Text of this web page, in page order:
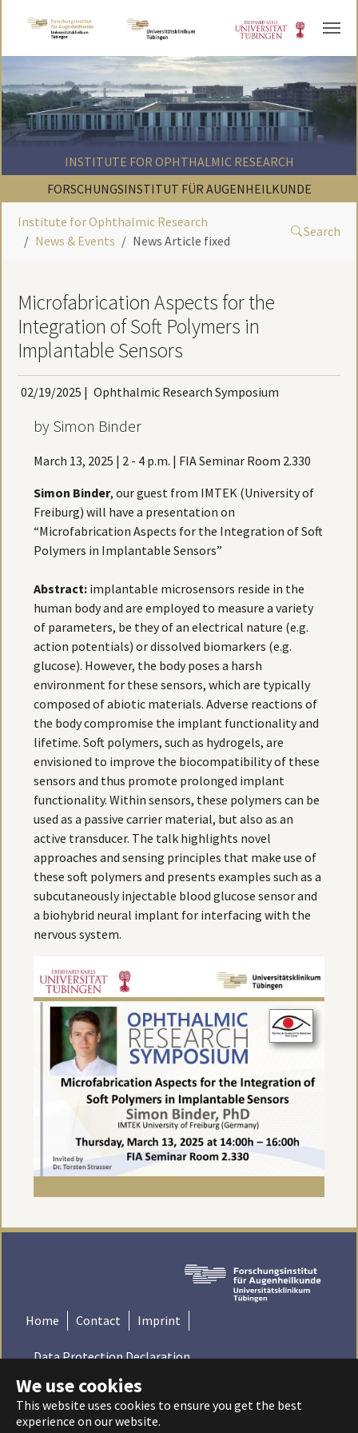
We use cookies
This website uses cookies to ensure you get the best
experience on our website.
INSTITUTE FOR OPHTHALMIC RESEARCH
FORSCHUNGSINSTITUT FÜR AUGENHEILKUNDE
Institute for Ophthalmic Research
News & Events
News Article fixed
Search
Microfabrication Aspects for the
Integration of Soft Polymers in
Implantable Sensors
02/19/2025 | Ophthalmic Research Symposium
by Simon Binder
March 13, 2025 | 2 - 4 p.m. | FIA Seminar Room 2.330
Simon Binder, our guest from IMTEK (University of
Freiburg) will have a presentation on
“Microfabrication Aspects for the Integration of Soft
Polymers in Implantable Sensors”
Abstract: implantable microsensors reside in the
human body and are employed to measure a variety
of parameters, be they of an electrical nature (e.g.
action potentials) or dissolved biomarkers (e.g.
glucose). However, the body poses a harsh
environment for these sensors, which are typically
composed of abiotic materials. Adverse reactions of
the body compromise the implant functionality and
lifetime. Soft polymers, such as hydrogels, are
envisioned to improve the biocompatibility of these
sensors and thus promote prolonged implant
functionality. Within sensors, these polymers can be
used as a passive carrier material, but also as an
active transducer. The talk highlights novel
approaches and sensing principles that make use of
these soft polymers and presents examples such as a
subcutaneously injectable blood glucose sensor and
a biohybrid neural implant for interfacing with the
nervous system.
Home Contact Imprint
Data Protection Declaration
© 2022 Institute for Ophthalmic Research - Tübingen,
Germany | Universitätsklinikum Tübingen - Universität